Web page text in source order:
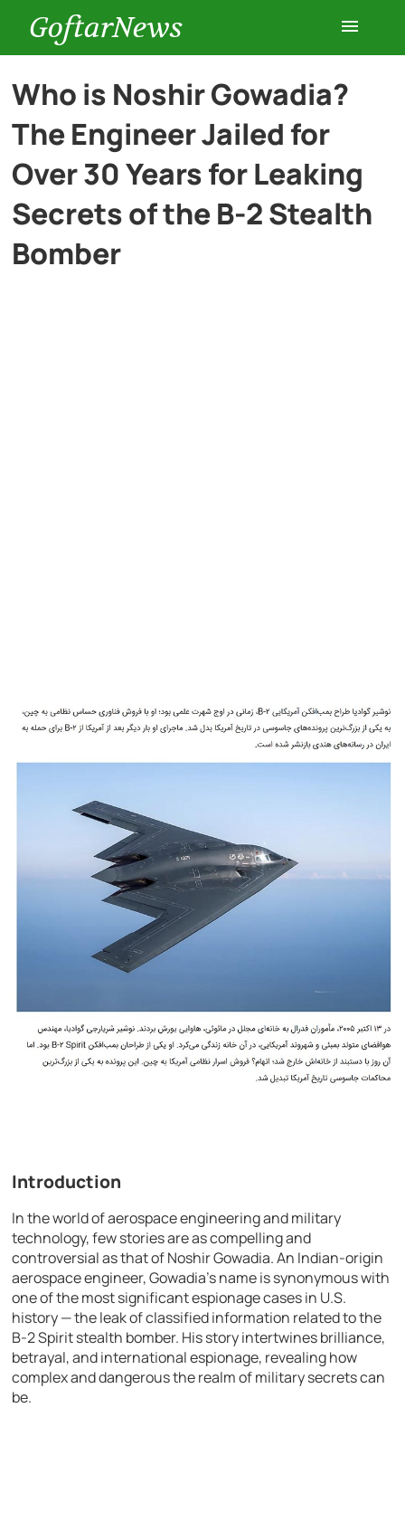
GoftarNews
Entertainment
Cars
History
Who is Noshir Gowadia?
The Engineer Jailed for
Over 30 Years for Leaking
Secrets of the B-2 Stealth
Bomber
Introduction
In the world of aerospace engineering and military
technology, few stories are as compelling and
controversial as that of Noshir Gowadia. An Indian-origin
aerospace engineer, Gowadia’s name is synonymous with
one of the most significant espionage cases in U.S.
history — the leak of classified information related to the
B-2 Spirit stealth bomber. His story intertwines brilliance,
betrayal, and international espionage, revealing how
complex and dangerous the realm of military secrets can
be.